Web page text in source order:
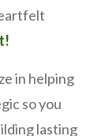
in helping
so you
lasting